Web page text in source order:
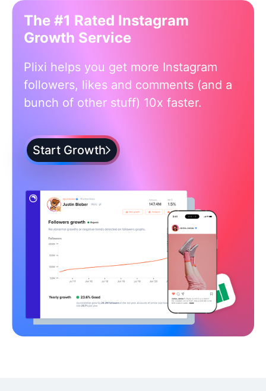
The #1 Rated Instagram
Growth Service
Plixi helps you get more Instagram
followers, likes and comments (and a
bunch of other stuff) 10x faster.
Start Growth